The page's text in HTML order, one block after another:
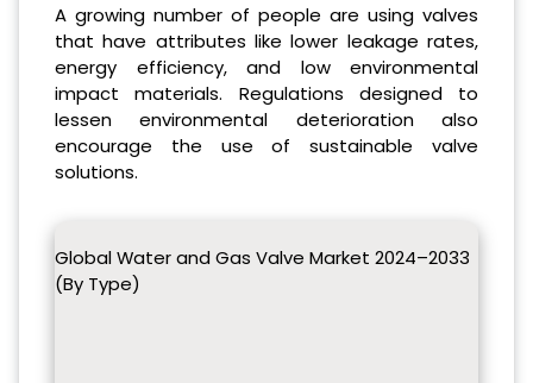
A growing number of people are using valves
that have attributes like lower leakage rates,
energy efficiency, and low environmental
impact materials. Regulations designed to
lessen environmental deterioration also
encourage the use of sustainable valve
solutions.
Global Water and Gas Valve Market 2024–2033
(By Type)